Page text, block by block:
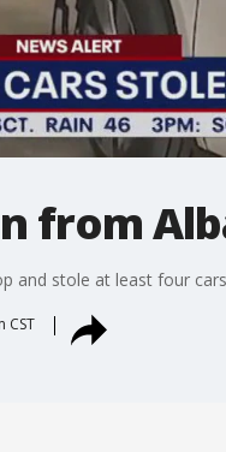
from
and stole at least four
CST